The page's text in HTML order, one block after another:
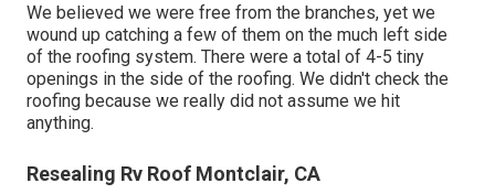
We believed we were free from the branches, yet we
wound up catching a few of them on the much left side
of the roofing system. There were a total of 4-5 tiny
openings in the side of the roofing. We didn't check the
roofing because we really did not assume we hit
anything.
Resealing Rv Roof Montclair, CA